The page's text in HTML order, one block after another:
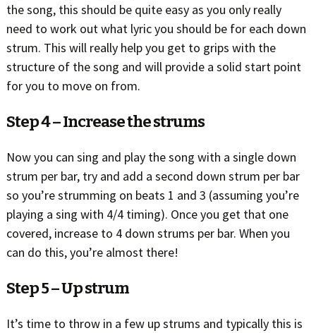
the song, this should be quite easy as you only really
need to work out what lyric you should be for each down
strum. This will really help you get to grips with the
structure of the song and will provide a solid start point
for you to move on from.
Step 4 – Increase the strums
Now you can sing and play the song with a single down
strum per bar, try and add a second down strum per bar
so you’re strumming on beats 1 and 3 (assuming you’re
playing a sing with 4/4 timing). Once you get that one
covered, increase to 4 down strums per bar. When you
can do this, you’re almost there!
Step 5 – Up strum
It’s time to throw in a few up strums and typically this is